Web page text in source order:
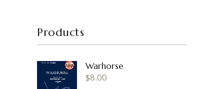
Products
Warhorse
$8.00